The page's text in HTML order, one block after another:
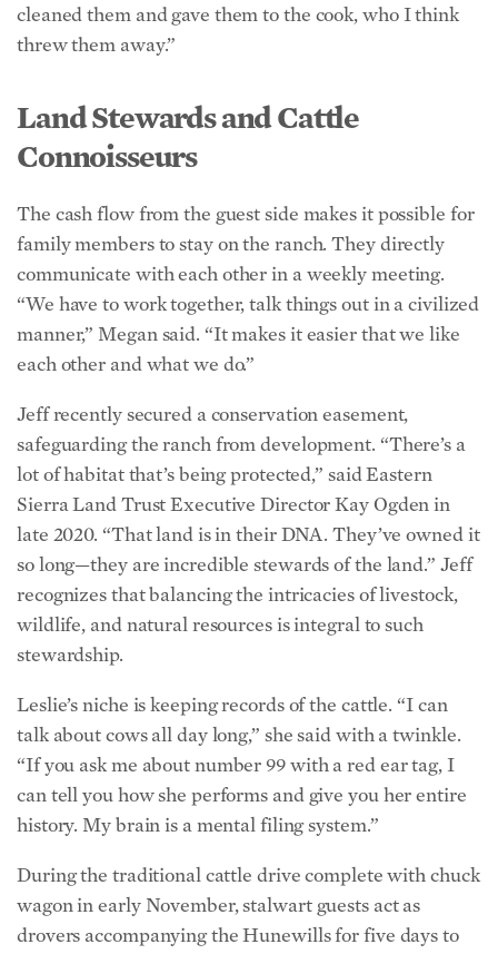
Land Stewards and Cattle
Connoisseurs
The cash flow from the guest side makes it possible for
communicate with each other in a weekly meeting.
“We have to work together, talk things out in a civilized
manner,” Megan said. “It makes it easier that we like
each other and what we do.”
Jeff recently secured a conservation easement,
lot of habitat that’s being protected,” said Eastern
Sierra Land Trust Executive Director Kay Ogden in
late 2020. “That land is in their DNA. They’ve owned it
so long—they are incredible stewards of the land.” Jeff
recognizes that balancing the intricacies of livestock,
wildlife, and natural resources is integral to such
stewardship.
Leslie’s niche is keeping records of the cattle. “I can
“If you ask me about number 99 with a red ear tag, I
can tell you how she performs and give you her entire
history. My brain is a mental filing system.”
During the traditional cattle drive complete with chuck
drovers accompanying the Hunewills for five days to
move 600 cattle over the same route followed for more
than a century—60 miles from the Bridgeport ranch to